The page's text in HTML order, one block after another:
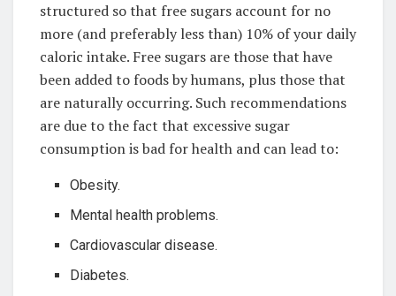
structured so that free sugars account for no
more (and preferably less than) 10% of your daily
caloric intake. Free sugars are those that have
been added to foods by humans, plus those that
are naturally occurring. Such recommendations
are due to the fact that excessive sugar
consumption is bad for health and can lead to:
Obesity.
Mental health problems.
Cardiovascular disease.
Diabetes.